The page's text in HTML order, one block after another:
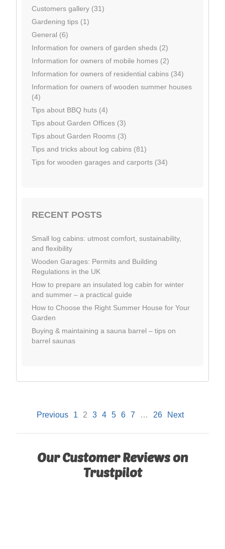
Customers gallery (31)
Gardening tips (1)
General (6)
Information for owners of garden sheds (2)
Information for owners of mobile homes (2)
Information for owners of residential cabins (34)
Information for owners of wooden summer houses
(4)
Tips about BBQ huts (4)
Tips about Garden Offices (3)
Tips about Garden Rooms (3)
Tips and tricks about log cabins (81)
Tips for wooden garages and carports (34)
RECENT POSTS
Small log cabins: utmost comfort, sustainability,
and flexibility
Wooden Garages: Permits and Building
Regulations in the UK
How to prepare an insulated log cabin for winter
and summer – a practical guide
How to Choose the Right Summer House for Your
Garden
Buying & maintaining a sauna barrel – tips on
barrel saunas
Previous 1 2 3 4 5 6 7 … 26 Next
Our Customer Reviews on
Trustpilot